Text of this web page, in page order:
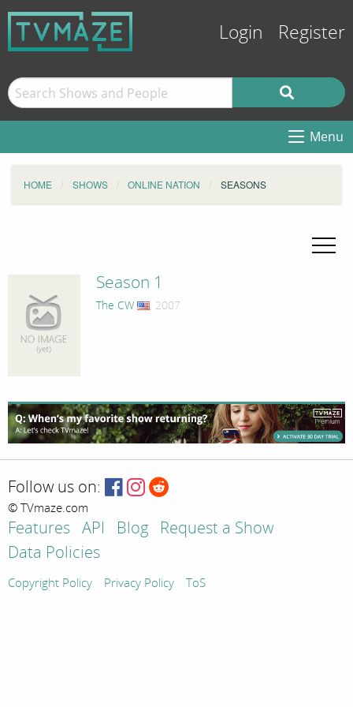
Login Register
Menu
HOME SHOWS ONLINE NATION SEASONS
Season 1
The CW , 2007
Follow us on:
© TVmaze.com
Features API Blog
Request a Show
Data Policies
Copyright Policy Privacy Policy ToS